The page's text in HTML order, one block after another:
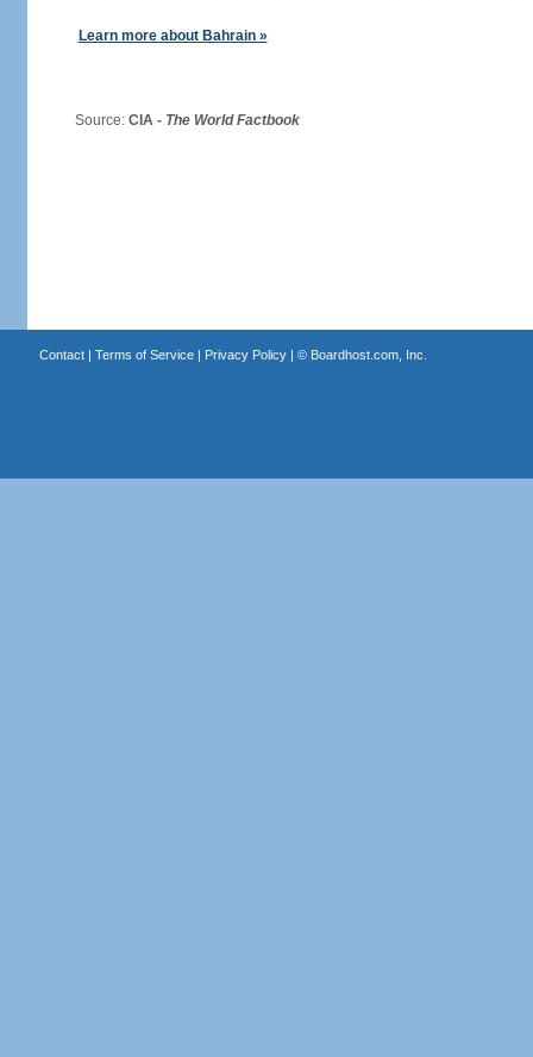
Learn more about Bahrain »
Source: CIA - The World Factbook
Contact| Terms of Service| Privacy Policy| © Boardhost.com, Inc.